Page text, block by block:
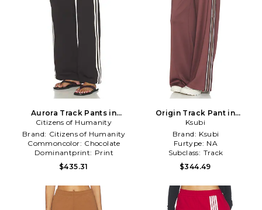
Aurora Track Pants in
Chocolate
Citizens of Humanity
Brand: Citizens of Humanity
Commoncolor: Chocolate
Dominantprint: Print
$435.31
Origin Track Pant in
Chocolate
Ksubi
Brand: Ksubi
Furtype: NA
Subclass: Track
$344.49